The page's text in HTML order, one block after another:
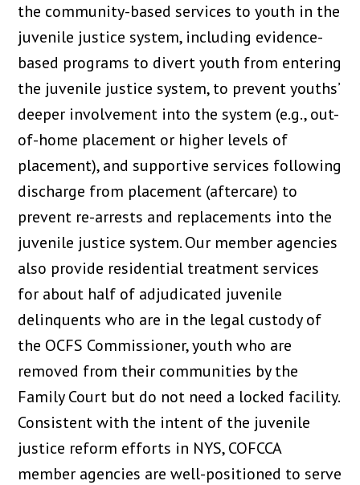
the community-based services to youth in the
juvenile justice system, including evidence-
based programs to divert youth from entering
the juvenile justice system, to prevent youths’
deeper involvement into the system (e.g., out-
of-home placement or higher levels of
placement), and supportive services following
discharge from placement (aftercare) to
prevent re-arrests and replacements into the
juvenile justice system. Our member agencies
also provide residential treatment services
for about half of adjudicated juvenile
delinquents who are in the legal custody of
the OCFS Commissioner, youth who are
removed from their communities by the
Family Court but do not need a locked facility.
Consistent with the intent of the juvenile
justice reform efforts in NYS, COFCCA
member agencies are well-positioned to serve